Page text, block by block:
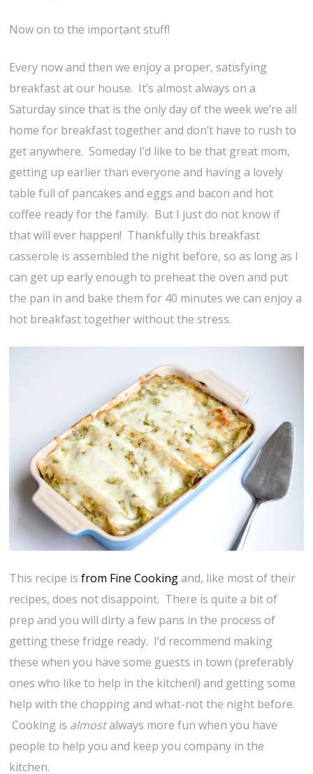
Now on to the important stuff!
Every now and then we enjoy a proper, satisfying
breakfast at our house. It’s almost always on a
Saturday since that is the only day of the week we’re all
home for breakfast together and don’t have to rush to
get anywhere. Someday I’d like to be that great mom,
getting up earlier than everyone and having a lovely
table full of pancakes and eggs and bacon and hot
coffee ready for the family. But I just do not know if
that will ever happen! Thankfully this breakfast
casserole is assembled the night before, so as long as I
can get up early enough to preheat the oven and put
the pan in and bake them for 40 minutes we can enjoy a
hot breakfast together without the stress.
This recipe isfrom Fine Cookingand, like most of their
recipes, does not disappoint. There is quite a bit of
prep and you will dirty a few pans in the process of
getting these fridge ready. I’d recommend making
these when you have some guests in town (preferably
ones who like to help in the kitchen!) and getting some
help with the chopping and what-not the night before.
Cooking is almostalways more fun when you have
people to help you and keep you company in the
kitchen.